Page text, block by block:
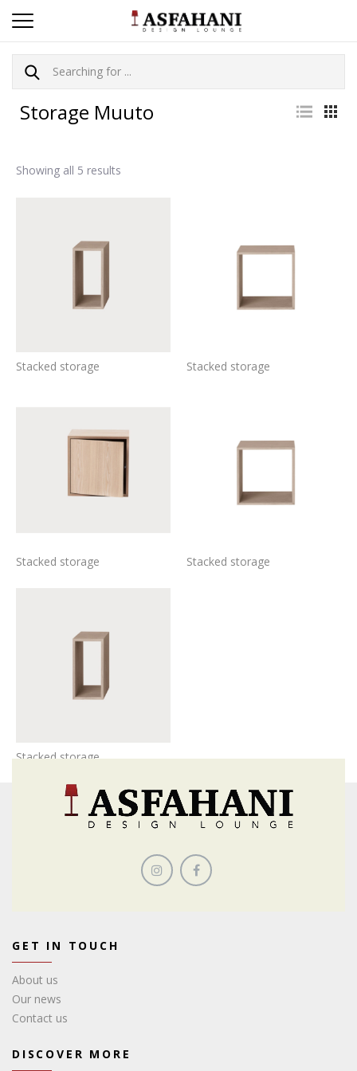
Storage Muuto
Showing all 5 results
Stacked storage Stacked storage
Stacked storage Stacked storage
Stacked storage
GET IN TOUCH
About us
Our news
Contact us
DISCOVER MORE